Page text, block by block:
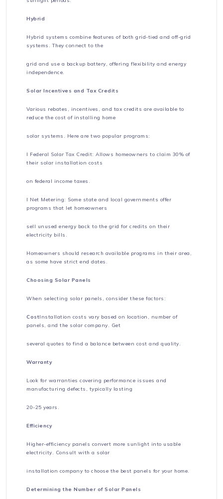
Hybrid
Hybrid systems combine features of both grid-tied and off-grid
systems. They connect to the
grid and use a backup battery, offering flexibility and energy
independence.
Solar Incentives and Tax Credits
Various rebates, incentives, and tax credits are available to
reduce the cost of installing home
solar systems. Here are two popular programs:
l Federal Solar Tax Credit: Allows homeowners to claim 30% of
their solar installation costs
on federal income taxes.
l Net Metering: Some state and local governments offer
programs that let homeowners
sell unused energy back to the grid for credits on their
electricity bills.
Homeowners should research available programs in their area,
as some have strict end dates.
Choosing Solar Panels
When selecting solar panels, consider these factors:
CostInstallation costs vary based on location, number of
panels, and the solar company. Get
several quotes to find a balance between cost and quality.
Warranty
Look for warranties covering performance issues and
manufacturing defects, typically lasting
20-25 years.
Efficiency
Higher-efficiency panels convert more sunlight into usable
electricity. Consult with a solar
installation company to choose the best panels for your home.
Determining the Number of Solar Panels